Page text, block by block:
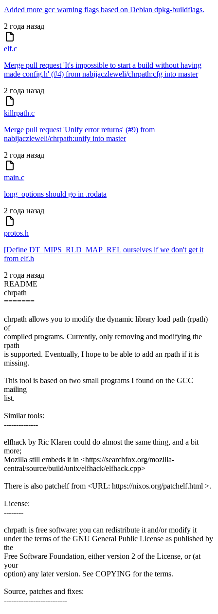
Added more gcc warning flags based on Debian dpkg-buildflags.
2 года назад
elf.c
Merge pull request 'It's impossible to start a build without having
made config.h' (#4) from nabijaczleweli/chrpath:cfg into master
2 года назад
killrpath.c
Merge pull request 'Unify error returns' (#9) from
nabijaczleweli/chrpath:unify into master
2 года назад
main.c
long_options should go in .rodata
2 года назад
protos.h
[Define DT_MIPS_RLD_MAP_REL ourselves if we don't get it
from elf.h
2 года назад
README
chrpath
=======
chrpath allows you to modify the dynamic library load path (rpath)
of
compiled programs. Currently, only removing and modifying the
rpath
is supported. Eventually, I hope to be able to add an rpath if it is
missing.
This tool is based on two small programs I found on the GCC
mailing
list.
Similar tools:
--------------
elfhack by Ric Klaren could do almost the same thing, and a bit
more;
Mozilla still embeds it in <https://searchfox.org/mozilla-
central/source/build/unix/elfhack/elfhack.cpp>
There is also patchelf from <URL: https://nixos.org/patchelf.html >.
License:
--------
chrpath is free software: you can redistribute it and/or modify it
under the terms of the GNU General Public License as published by
the
Free Software Foundation, either version 2 of the License, or (at
your
option) any later version. See COPYING for the terms.
Source, patches and fixes:
--------------------------